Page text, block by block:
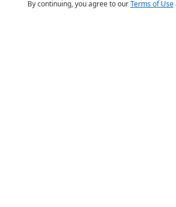
By continuing, you agree to ourTerms of Use